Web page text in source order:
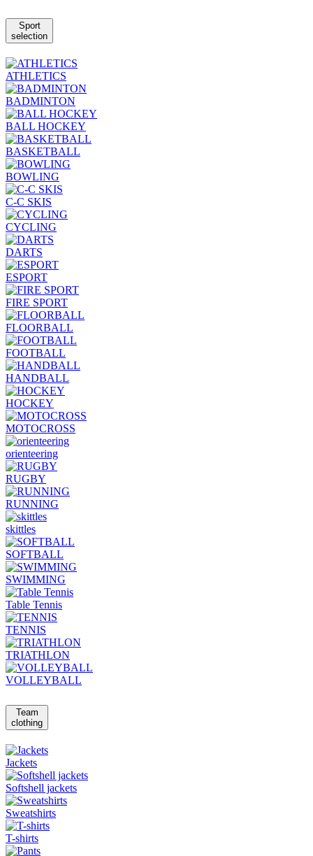
Sport
selection
ATHLETICS
BADMINTON
BALL HOCKEY
BASKETBALL
BOWLING
C-C SKIS
CYCLING
DARTS
ESPORT
FIRE SPORT
FLOORBALL
FOOTBALL
HANDBALL
HOCKEY
MOTOCROSS
orienteering
RUGBY
RUNNING
skittles
SOFTBALL
SWIMMING
Table Tennis
TENNIS
TRIATHLON
VOLLEYBALL
Team
clothing
Jackets
Softshell jackets
Sweatshirts
T-shirts